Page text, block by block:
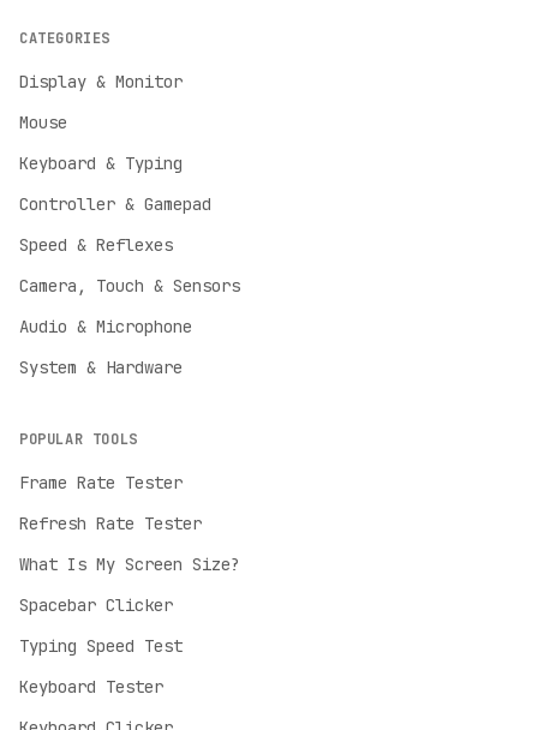
CATEGORIES
Display & Monitor
Mouse
Keyboard & Typing
Controller & Gamepad
Speed & Reflexes
Camera, Touch & Sensors
Audio & Microphone
System & Hardware
POPULAR TOOLS
Frame Rate Tester
Refresh Rate Tester
What Is My Screen Size?
Spacebar Clicker
Typing Speed Test
Keyboard Tester
English
Deutsch
German
Español